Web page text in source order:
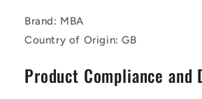
Brand: MBA
Country of Origin: GB
Product Compliance and